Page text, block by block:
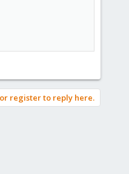
register to reply here.